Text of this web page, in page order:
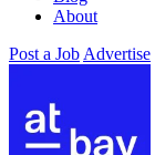
About
Post a Job Advertise